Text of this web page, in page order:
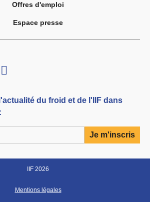
Offres d'emploi
Espace presse
Youtube
du froid et de l'IIF dans
IIF 2026
Mentions légales